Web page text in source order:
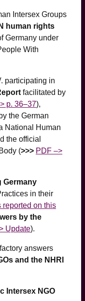
Intersex Groups
human rights
Germany under
With
participating in
facilitated by
p. 36–37),
by the German
National Human
the official
(>>> PDF –>
Germany
in their
reported on this
by the
Update).
answers
and the NHRI
Intersex NGO